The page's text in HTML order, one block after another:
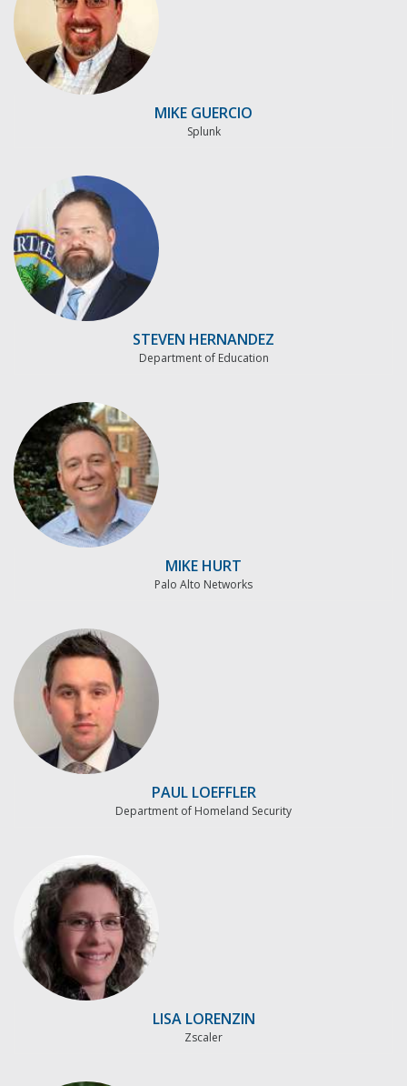
MIKE GUERCIO
Splunk
STEVEN HERNANDEZ
Department of Education
MIKE HURT
Palo Alto Networks
PAUL LOEFFLER
Department of Homeland Security
LISA LORENZIN
Zscaler